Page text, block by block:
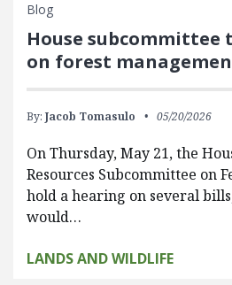
Blog
House subcommittee
on forest
By: Jacob Tomasulo 05/20/2026
On Thursday, May 21, the
Resources Subcommittee on
hold a hearing on several
would…
LANDS AND WILDLIFE